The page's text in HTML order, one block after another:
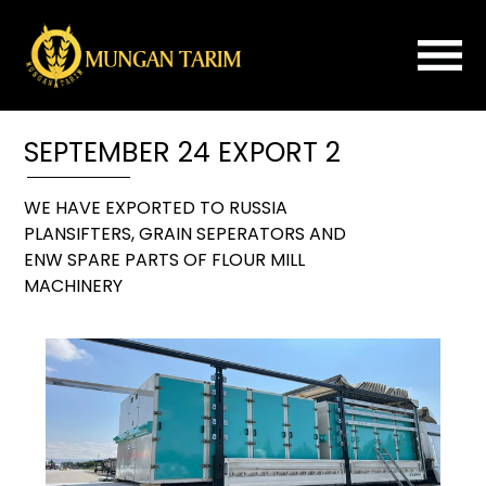
×
Home
Us
ROLLER
MILL
IMPROVER
PLANSIFTER
SPARE
SEPTEMBER 24 EXPORT 2
WE HAVE EXPORTED TO RUSSIA
PLANSIFTERS, GRAIN SEPERATORS AND
ENW SPARE PARTS OF FLOUR MILL
MACHINERY